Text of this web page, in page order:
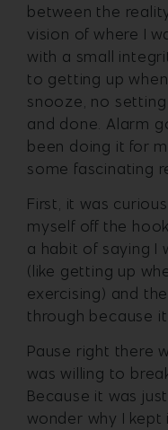
between the
vision of where I
with a small
to getting up
snooze, no
and done. Alarm
been doing it for
some fascinating
First, it was
myself off the
a habit of saying I
(like getting up
exercising) and
through because
Pause right there
was willing to
Because it was
wonder why I